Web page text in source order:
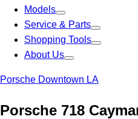
Models
Service & Parts
Shopping Tools
About Us
Porsche Downtown LA
Porsche 718